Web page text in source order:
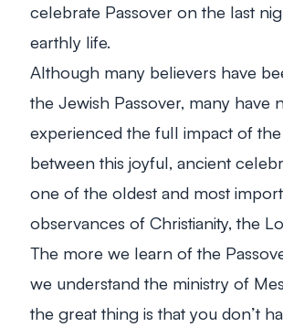
celebrate Passover on the last
earthly life.
Although many believers have
the Jewish Passover, many have
experienced the full impact of
between this joyful, ancient
one of the oldest and most
observances of Christianity, the
The more we learn of the
we understand the ministry of
the great thing is that you don’t